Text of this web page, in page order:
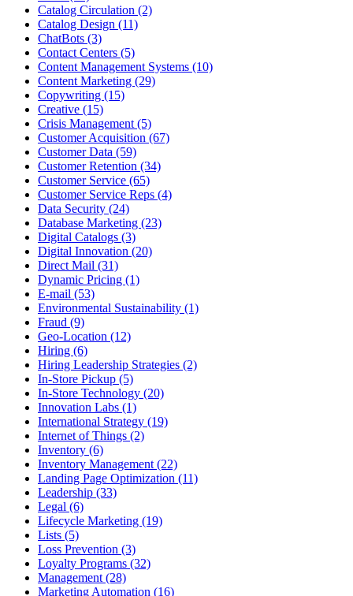
Catalog Circulation (2)
Catalog Design (11)
ChatBots (3)
Contact Centers (5)
Content Management Systems (10)
Content Marketing (29)
Copywriting (15)
Creative (15)
Crisis Management (5)
Customer Acquisition (67)
Customer Data (59)
Customer Retention (34)
Customer Service (65)
Customer Service Reps (4)
Data Security (24)
Database Marketing (23)
Digital Catalogs (3)
Digital Innovation (20)
Direct Mail (31)
Dynamic Pricing (1)
E-mail (53)
Environmental Sustainability (1)
Fraud (9)
Geo-Location (12)
Hiring (6)
Hiring Leadership Strategies (2)
In-Store Pickup (5)
In-Store Technology (20)
Innovation Labs (1)
International Strategy (19)
Internet of Things (2)
Inventory (6)
Inventory Management (22)
Landing Page Optimization (11)
Leadership (33)
Legal (6)
Lifecycle Marketing (19)
Lists (5)
Loss Prevention (3)
Loyalty Programs (32)
Management (28)
Marketing Automation (16)